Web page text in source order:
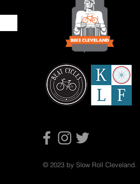
© 2023 by Slow Roll Cleveland.